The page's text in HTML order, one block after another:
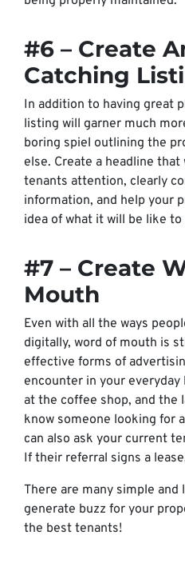
#6 – Create
Catching
In addition to having great
listing will garner much
boring spiel outlining the
else. Create a headline
tenants attention, clearly
information, and help your
idea of what it will be like
#7 – Create
Mouth
Even with all the ways
digitally, word of mouth is
effective forms of
encounter in your everyday
at the coffee shop, and the
know someone looking for
can also ask your current
If their referral signs a
There are many simple and
generate buzz for your
the best tenants!